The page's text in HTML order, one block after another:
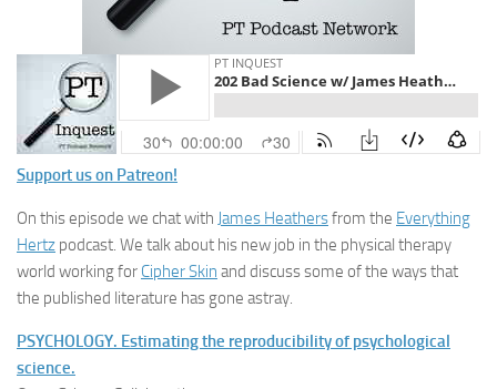
Support us on Patreon!
On this episode we chat with James Heathersfrom the Everything
Hertz podcast. We talk about his new job in the physical therapy
world working for Cipher Skin and discuss some of the ways that
the published literature has gone astray.
PSYCHOLOGY. Estimating the reproducibility of psychological
science.